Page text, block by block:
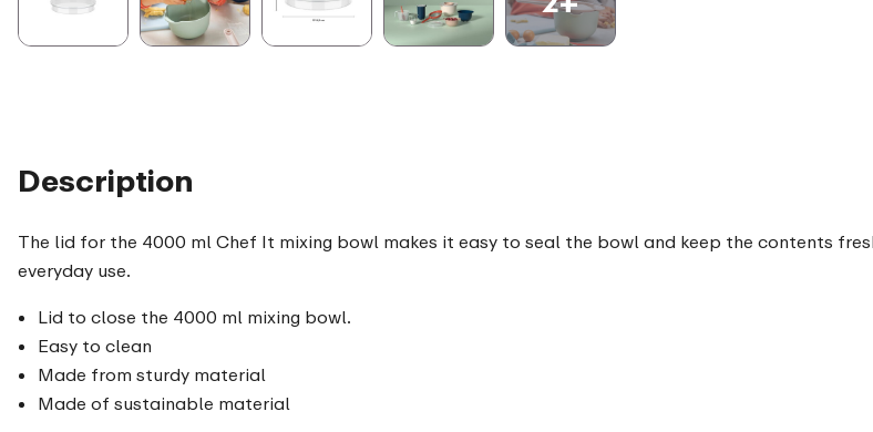
Description
The lid for the 4000 ml Chef It mixing bowl makes it easy to seal the bowl and keep the contents
everyday use.
Lid to close the 4000 ml mixing bowl.
Easy to clean
Made from sturdy material
Made of sustainable material